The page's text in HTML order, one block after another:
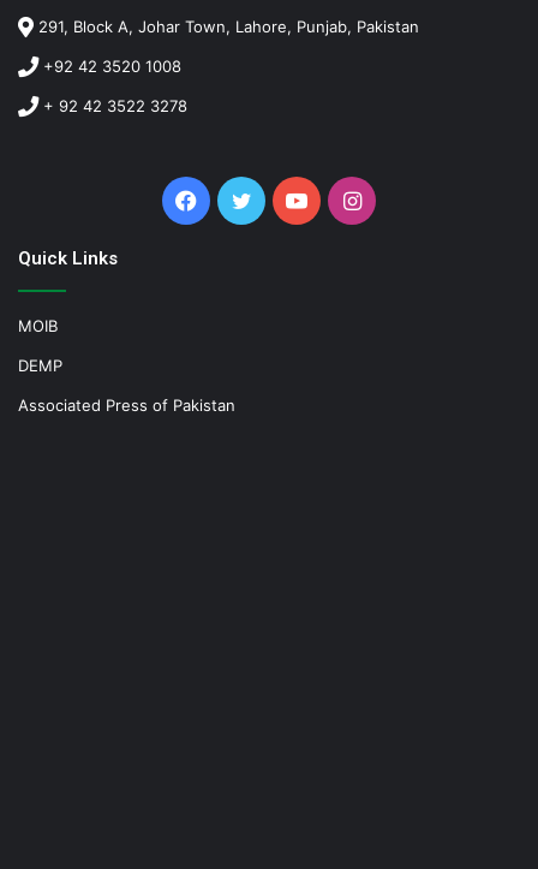
291, Block A, Johar Town, Lahore, Punjab, Pakistan
+92 42 3520 1008
+ 92 42 3522 3278
Facebook
TwitterYouTubeInstagram
Quick Links
MOIB
DEMP
Associated Press of Pakistan